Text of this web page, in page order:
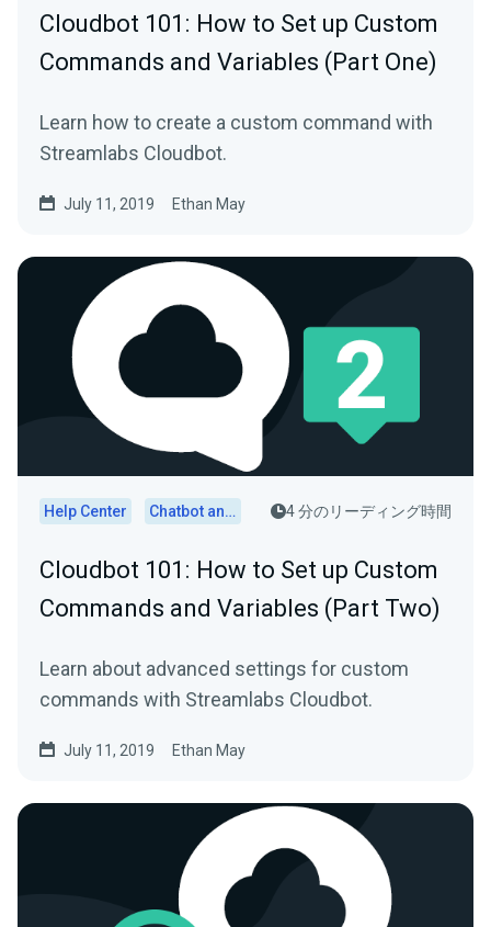
Cloudbot 101 : How to Set up Custom
Commands and Variables (Part One)
Learn how to create a custom command with
Streamlabs Cloudbot.
July 11, 2019 Ethan May
Help Center Chatbot and Cloudbot 4 分のリーディング時間
Cloudbot 101 : How to Set up Custom
Commands and Variables (Part Two)
Learn about advanced settings for custom
commands with Streamlabs Cloudbot.
July 11, 2019 Ethan May